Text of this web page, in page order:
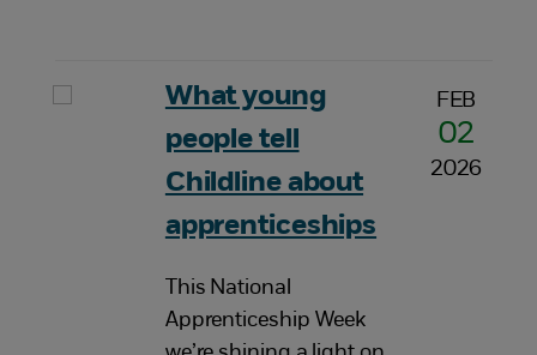
What young
people tell
Childline about
apprenticeships
This National
Apprenticeship Week
FEB
02
2026